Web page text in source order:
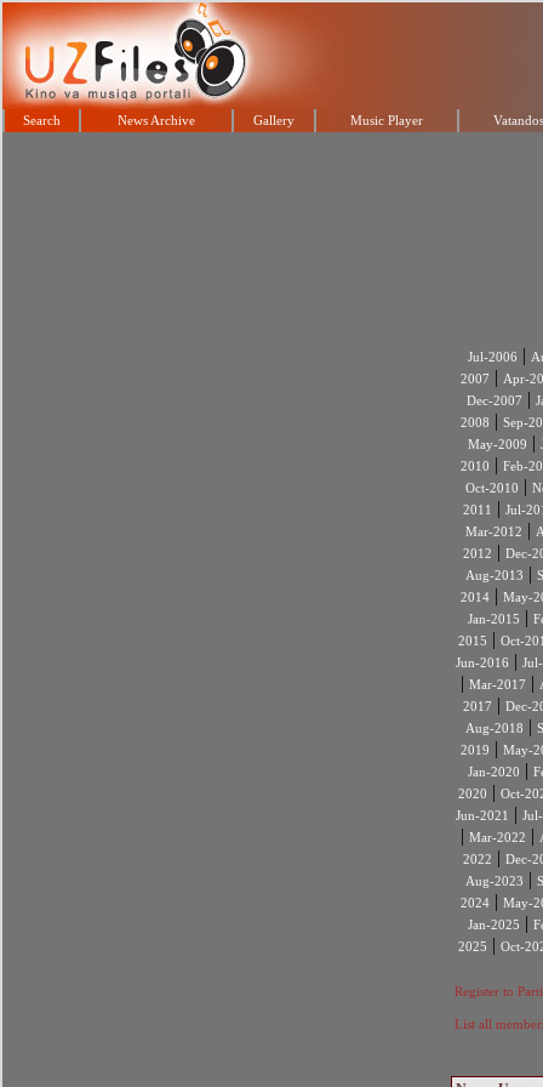
Search News Archive Gallery Music Player
Jul-2006 |
2007 | Apr-
Dec-2007 |
2008 | Sep-
May-2009 |
2010 | Feb-
Oct-2010 |
2011
| Jul-
Mar-2012 |
2012 | Dec-
Aug-2013 |
2014| May-
Jan-2015 |
2015 | Oct-
Jun-2016 |
| Mar-2017 |
2017 | Dec-
Aug-2018 |
2019 | May-
Jan-2020 |
2020 | Oct-
Jun-2021
|
| Mar-2022 |
2022 | Dec-
Aug-2023 |
2024| May-
Jan-2025 |
2025 | Oct-
Register to
List all